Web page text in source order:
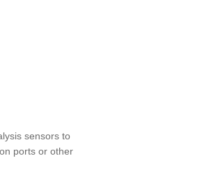
sensors to
ports or other